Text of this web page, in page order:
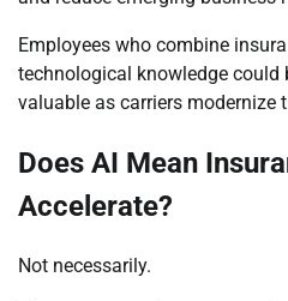
Employees who combine
technological knowledge could
valuable as carriers modernize
Does AI Mean
Accelerate?
Not necessarily.